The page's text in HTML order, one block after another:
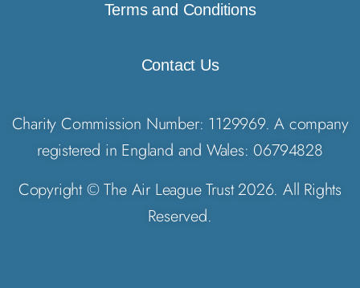
Terms and Conditions
Contact Us
Charity Commission Number: 1129969. A company
registered in England and Wales: 06794828
Copyright © The Air League Trust 2026. All Rights
Reserved.